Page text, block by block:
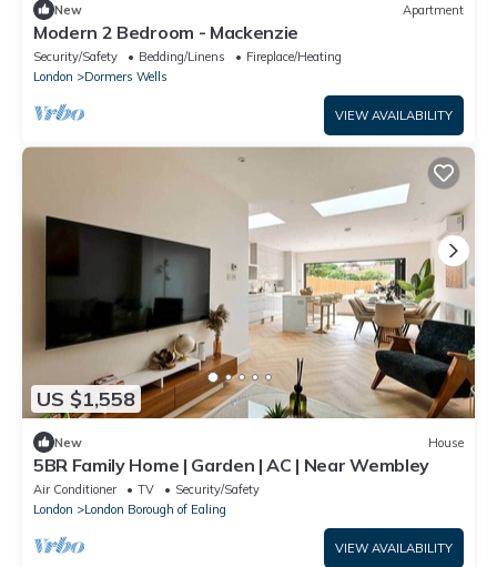
New Apartment
Modern 2 Bedroom - Mackenzie
Security/Safety Bedding/Linens
Fireplace/Heating
London
Dormers Wells
VIEW AVAILABILITY
US $1,558
New House
5BR Family Home | Garden | AC | Near Wembley
Air Conditioner TV
Security/Safety
London
London Borough of Ealing
VIEW AVAILABILITY